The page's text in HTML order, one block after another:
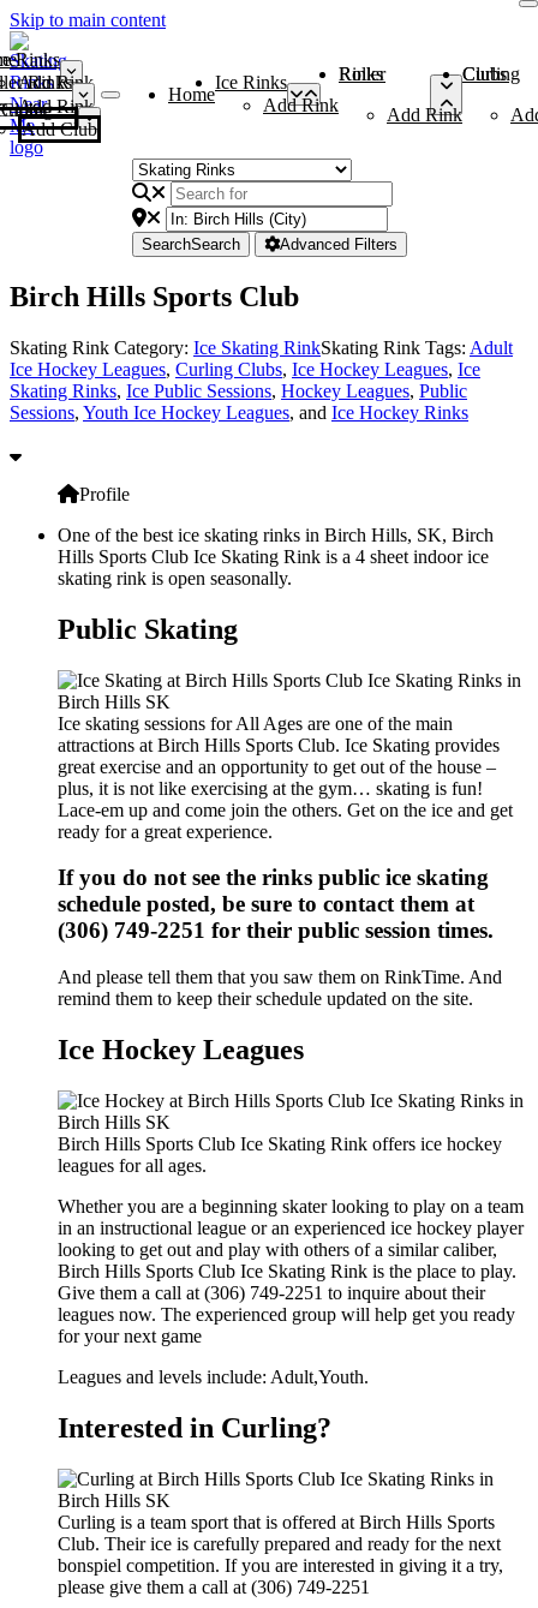
Skip to main content
Rinks
Add Rink
Rinks
Add Rink
Curling Clubs
Add Club
Home
Ice Rinks
Add Rink
Roller Rinks
Add Rink
Curling Clubs
SearchSearch Advanced Filters
Birch Hills Sports Club
Skating Rink Category: Ice Skating RinkSkating Rink Tags: Adult
Ice Hockey Leagues, Curling Clubs, Ice Hockey Leagues, Ice
Skating Rinks, Ice Public Sessions, Hockey Leagues, Public
Sessions, Youth Ice Hockey Leagues, and Ice Hockey Rinks
Profile
One of the best ice skating rinks in Birch Hills, SK, Birch
Hills Sports Club Ice Skating Rink is a 4 sheet indoor ice
skating rink is open seasonally.
Public Skating
Ice skating sessions for All Ages are one of the main
attractions at Birch Hills Sports Club. Ice Skating provides
great exercise and an opportunity to get out of the house –
plus, it is not like exercising at the gym… skating is fun!
Lace-em up and come join the others. Get on the ice and get
ready for a great experience.
If you do not see the rinks public ice skating
schedule posted, be sure to contact them at
(306) 749-2251 for their public session times.
And please tell them that you saw them on RinkTime. And
remind them to keep their schedule updated on the site.
Ice Hockey Leagues
Birch Hills Sports Club Ice Skating Rink offers ice hockey
leagues for all ages.
Whether you are a beginning skater looking to play on a team
in an instructional league or an experienced ice hockey player
looking to get out and play with others of a similar caliber,
Birch Hills Sports Club Ice Skating Rink is the place to play.
Give them a call at (306) 749-2251 to inquire about their
leagues now. The experienced group will help get you ready
for your next game
Leagues and levels include: Adult,Youth.
Interested in Curling?
Curling is a team sport that is offered at Birch Hills Sports
Club. Their ice is carefully prepared and ready for the next
bonspiel competition. If you are interested in giving it a try,
please give them a call at (306) 749-2251